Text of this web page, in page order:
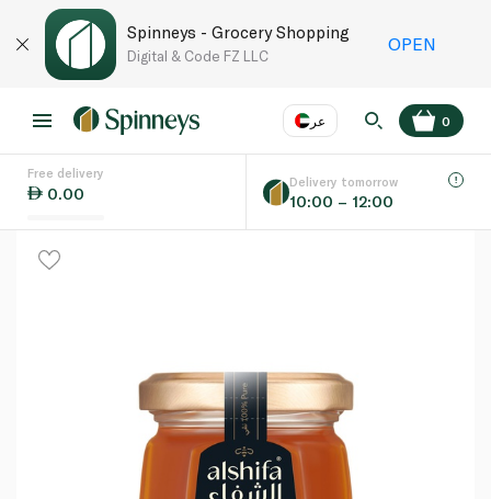
Spinneys - Grocery Shopping
Digital & Code FZ LLC
OPEN
عر
Language
0
Free delivery
0.00
Delivery tomorrow
10:00 – 12:00